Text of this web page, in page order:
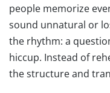
people memorize
sound unnatural or
the rhythm: a
hiccup. Instead of
the structure and